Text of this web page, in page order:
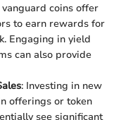
vanguard coins offer
to earn rewards for
Engaging in yield
can also provide
: Investing in new
offerings or token
see significant